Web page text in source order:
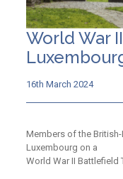
World War
16th March 2024
Members of the
Luxembourg on a
World War II Battlefield